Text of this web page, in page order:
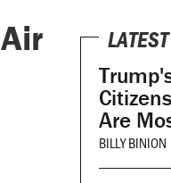
LATEST
Are
BILLY BINION